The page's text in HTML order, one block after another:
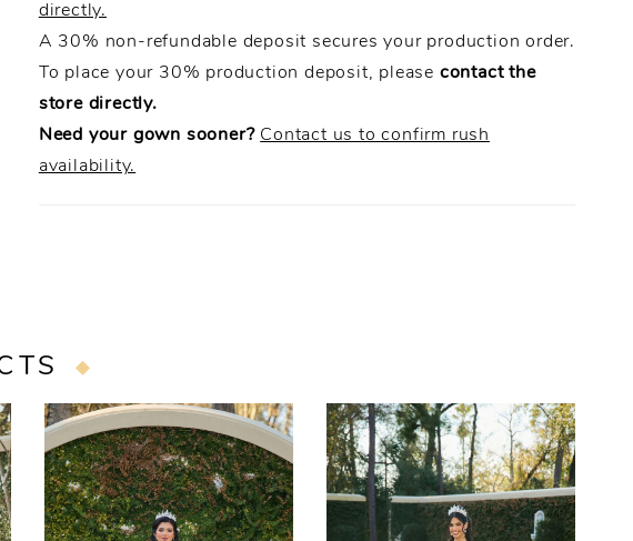
directly.
A 30% non-refundable deposit secures your production order.
To place your 30% production deposit, please contact the
store directly.
Need your gown sooner? Contact us to confirm rush
availability.